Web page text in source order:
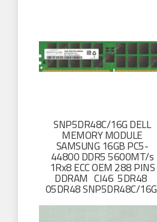
SNP5DR48C/16G DELL
MEMORY MODULE
SAMSUNG 16GB PC5-
44800 DDR5 5600MT/s
1Rx8 ECC OEM 288 PINS
DDRAM CI46 5DR48
05DR48 SNP5DR48C/16G